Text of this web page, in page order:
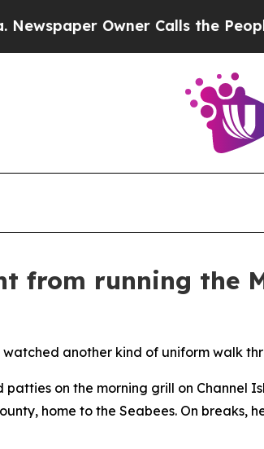
Owner Calls the People
from running the
watched another kind of uniform walk
patties on the morning grill on Channel
home to the Seabees. On